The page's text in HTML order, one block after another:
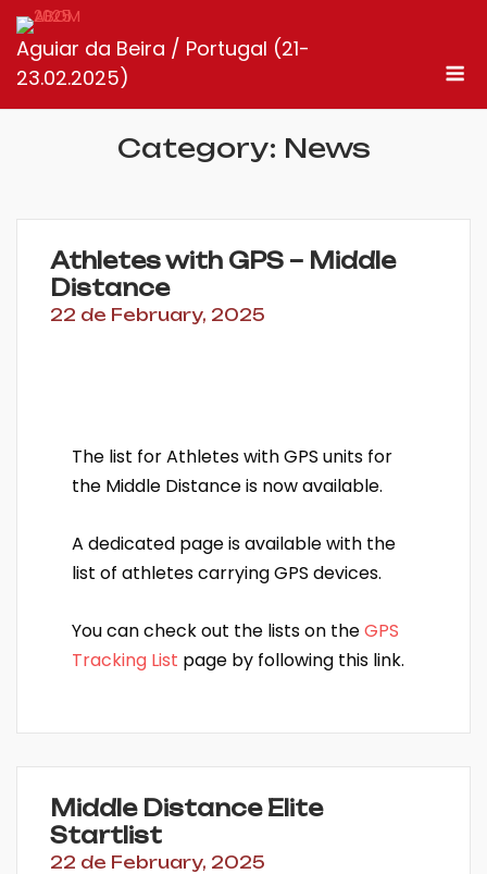
Skip
to
content
Aguiar da Beira / Portugal (21-
23.02.2025)
Category: News
Athletes with GPS – Middle
Distance
22 de February, 2025
The list for Athletes with GPS units for
the Middle Distance is now available.
A dedicated page is available with the
list of athletes carrying GPS devices.
You can check out the lists on theGPS
Tracking List page by following this link.
Middle Distance Elite
Startlist
22 de February, 2025